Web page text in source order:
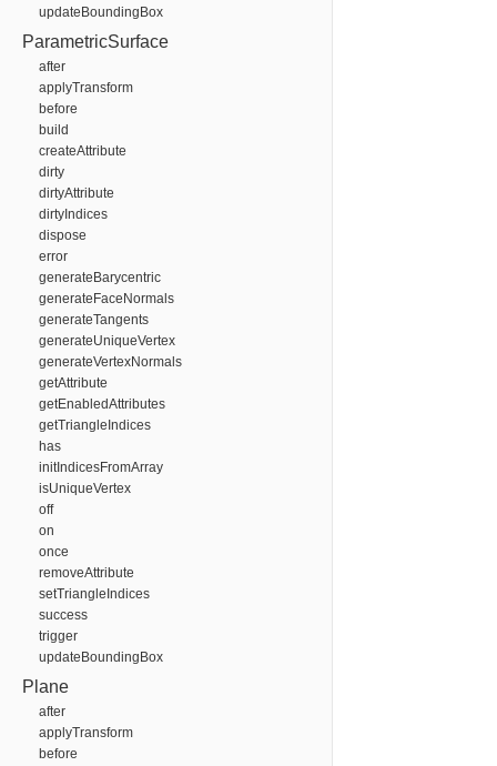
updateBoundingBox
ParametricSurface
after
applyTransform
before
build
createAttribute
dirty
dirtyAttribute
dirtyIndices
dispose
error
generateBarycentric
generateFaceNormals
generateTangents
generateUniqueVertex
generateVertexNormals
getAttribute
getEnabledAttributes
getTriangleIndices
has
initIndicesFromArray
isUniqueVertex
off
on
once
removeAttribute
setTriangleIndices
success
trigger
updateBoundingBox
Plane
after
applyTransform
before